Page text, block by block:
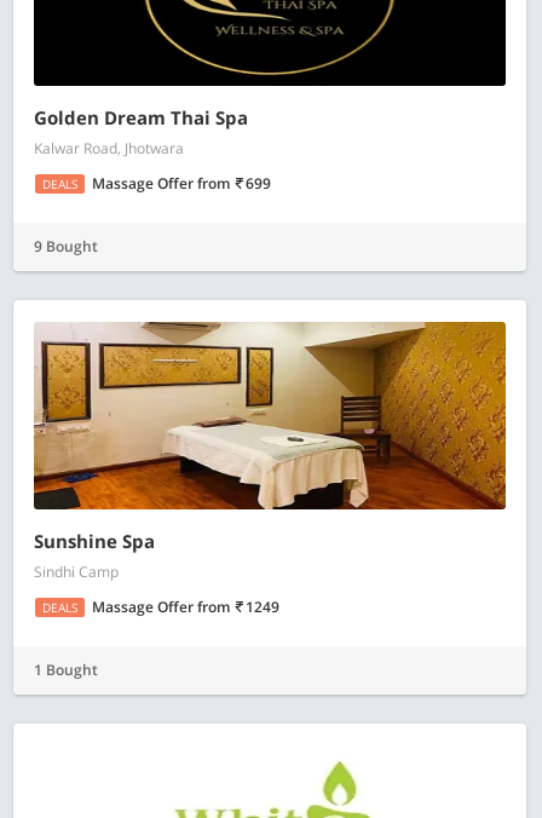
Golden Dream Thai Spa
Kalwar Road, Jhotwara
DEALS Massage Offerfrom 699
9 Bought
Sunshine Spa
Sindhi Camp
DEALS Massage Offerfrom 1249
1 Bought